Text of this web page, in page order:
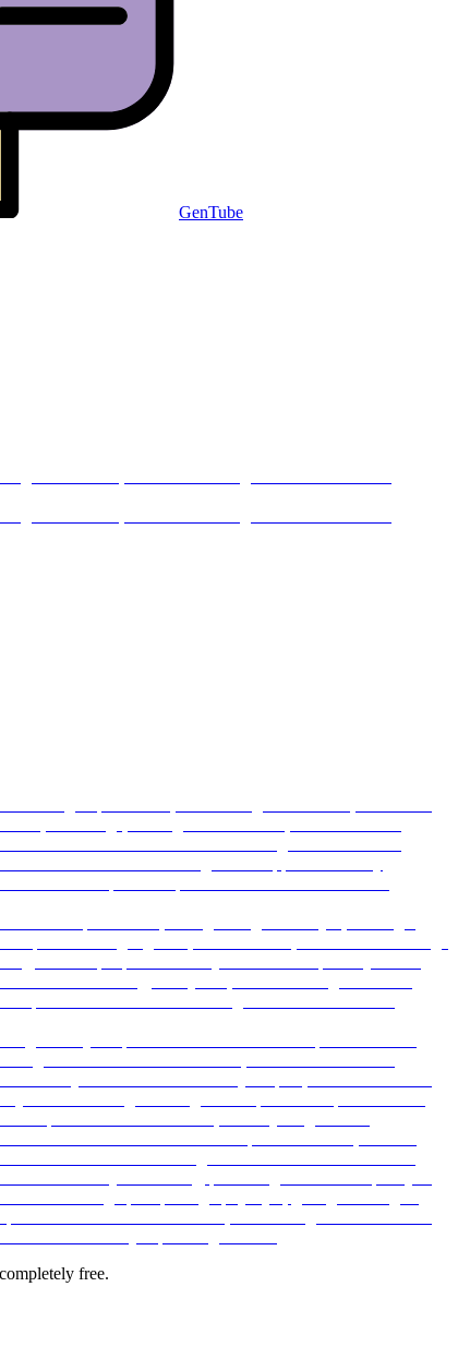
GenTube
free.